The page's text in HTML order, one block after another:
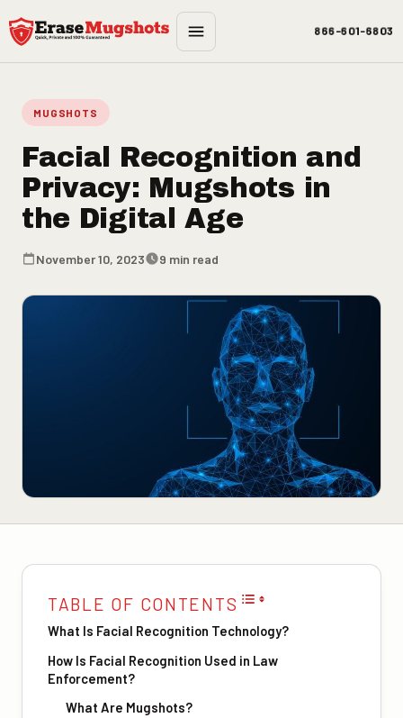
Skip to main content
866-601-6803
MUGSHOTS
Facial Recognition and
Privacy: Mugshots in
the Digital Age
November 10, 2023 9 min read
TABLE OF CONTENTS
What Is Facial Recognition Technology?
How Is Facial Recognition Used in Law
Enforcement?
What Are Mugshots?